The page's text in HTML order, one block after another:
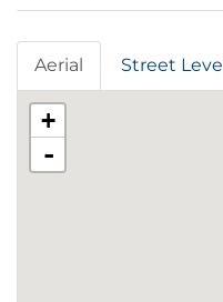
Aerial Street Level
+
-